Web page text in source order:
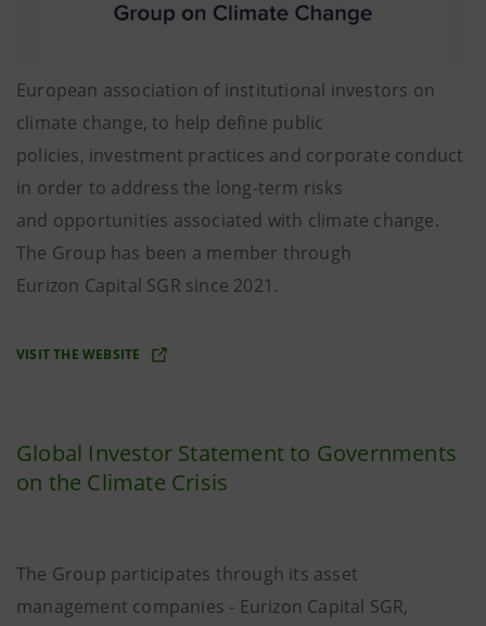
European association of institutional investors on
climate change, to help define public
policies, investment practices and corporate conduct
in order to address the long-term risks
and opportunities associated with climate change.
The Group has been a member through
Eurizon Capital SGR since 2021.
VISIT THE WEBSITE
Global Investor Statement to Governments
on the Climate Crisis
The Group participates through its asset
management companies - Eurizon Capital SGR,